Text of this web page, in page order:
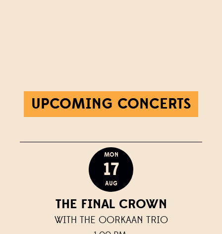
UPCOMING CONCERTS
MON
17
AUG
THE FINAL CROWN
WITH THE OORKAAN TRIO